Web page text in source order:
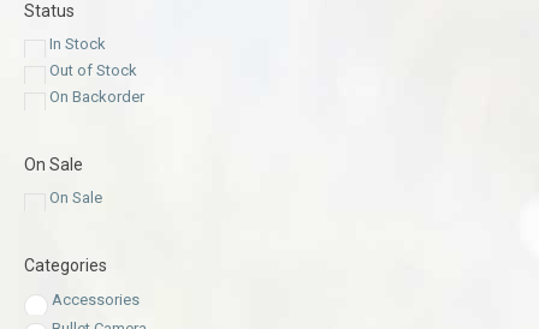
Status
In Stock
Out of Stock
On Backorder
On Sale
On Sale
Categories
Accessories